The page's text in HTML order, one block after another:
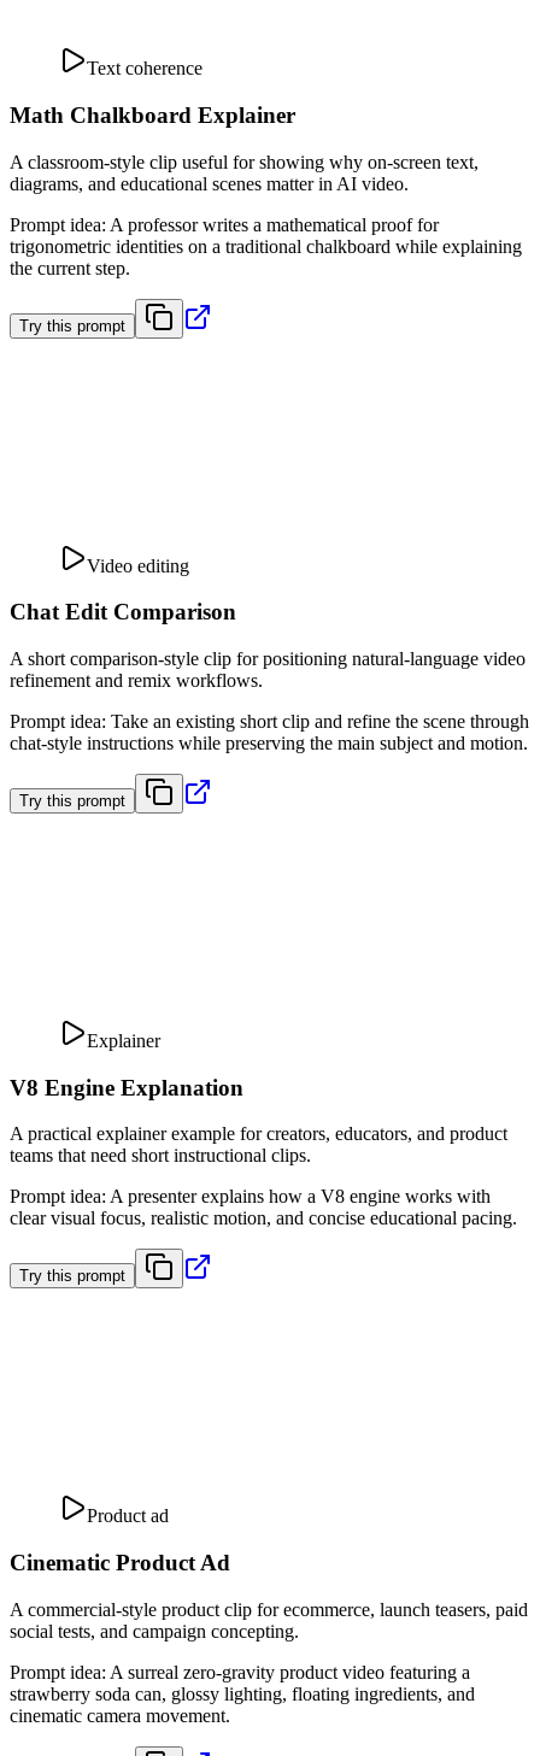
Text coherence
Math Chalkboard Explainer
A classroom-style clip useful for showing why on-screen text,
diagrams, and educational scenes matter in AI video.
Prompt idea: A professor writes a mathematical proof for
trigonometric identities on a traditional chalkboard while explaining
the current step.
Try this prompt
Video editing
Chat Edit Comparison
A short comparison-style clip for positioning natural-language video
refinement and remix workflows.
Prompt idea: Take an existing short clip and refine the scene through
chat-style instructions while preserving the main subject and motion.
Try this prompt
Explainer
V8 Engine Explanation
A practical explainer example for creators, educators, and product
teams that need short instructional clips.
Prompt idea: A presenter explains how a V8 engine works with
clear visual focus, realistic motion, and concise educational pacing.
Try this prompt
Product ad
Cinematic Product Ad
A commercial-style product clip for ecommerce, launch teasers, paid
social tests, and campaign concepting.
Prompt idea: A surreal zero-gravity product video featuring a
strawberry soda can, glossy lighting, floating ingredients, and
cinematic camera movement.